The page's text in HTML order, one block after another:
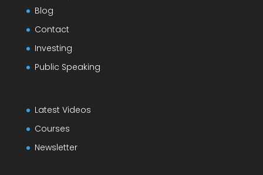
Blog
Contact
Investing
Public Speaking
Latest Videos
Courses
Newsletter